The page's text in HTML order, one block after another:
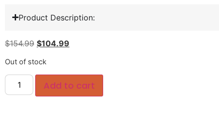
Product Description:
$154.99 $104.99
Out of stock
Add to cart